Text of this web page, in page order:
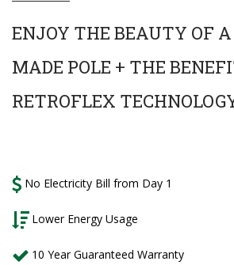
ENJOY THE BEAUTY OF
MADE POLE + THE
RETROFLEX
No Electricity Bill from Day 1
Lower Energy Usage
10 Year Guaranteed Warranty